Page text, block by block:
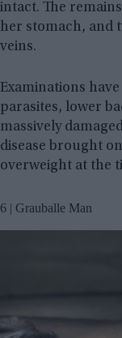
intact. The
her stomach, and
veins.
Examinations
parasites, lower
massively
disease brought
overweight at the
6 | Grauballe Man